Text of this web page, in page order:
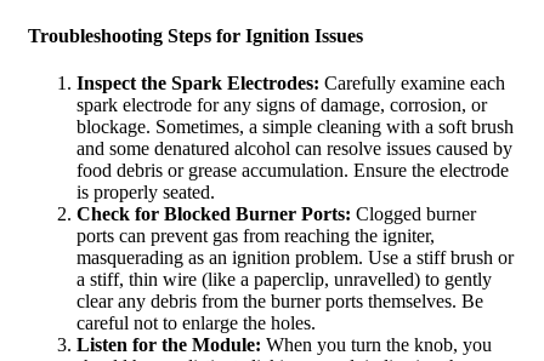
Troubleshooting Steps for Ignition Issues
Inspect the Spark Electrodes: Carefully examine each
spark electrode for any signs of damage, corrosion, or
blockage. Sometimes, a simple cleaning with a soft brush
and some denatured alcohol can resolve issues caused by
food debris or grease accumulation. Ensure the electrode
is properly seated.
Check for Blocked Burner Ports: Clogged burner
ports can prevent gas from reaching the igniter,
masquerading as an ignition problem. Use a stiff brush or
a stiff, thin wire (like a paperclip, unravelled) to gently
clear any debris from the burner ports themselves. Be
careful not to enlarge the holes.
Listen for the Module: When you turn the knob, you